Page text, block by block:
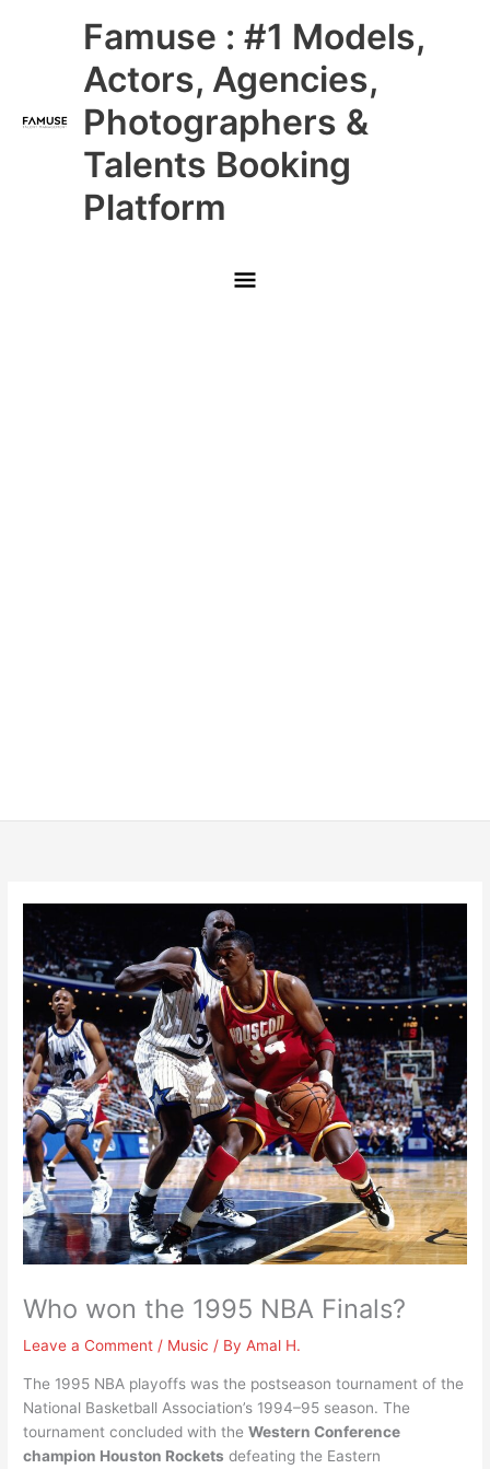
Famuse : #1 Models,
Actors, Agencies,
Photographers &
Talents Booking
Platform
Main
Menu
Who won the 1995 NBA Finals?
Leave a Comment / Music / ByAmal H.
The 1995 NBA playoffs was the postseason tournament of the
National Basketball Association’s 1994–95 season. The
tournament concluded with theWestern Conference
champion Houston Rockets defeating the Eastern